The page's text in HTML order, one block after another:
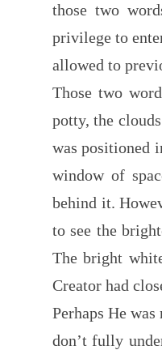
those two
privilege to
allowed to
Those two
potty, the
was positioned
window of
behind it.
to see the
The bright
Creator had
Perhaps He
don’t fully